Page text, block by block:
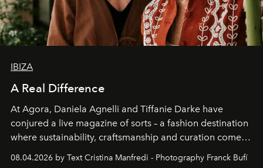
IBIZA
A Real Difference
At Agora, Daniela Agnelli and Tiffanie Darke have
conjured a live magazine of sorts – a fashion destination
where sustainability, craftsmanship and curation come
together with real impact. Recently nominated by The
Business of Fashion as one of the world’s best fashion
08.04.2026 by Text Cristina Manfredi - Photography Franck Bufí